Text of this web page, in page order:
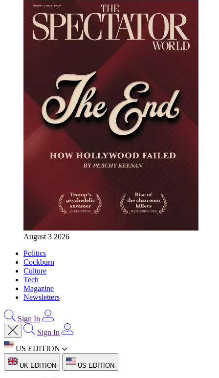
August 3 2026
Politics
Cockburn
Culture
Tech
Magazine
Newsletters
Sign In
Sign In
US EDITION
UK EDITION US EDITION